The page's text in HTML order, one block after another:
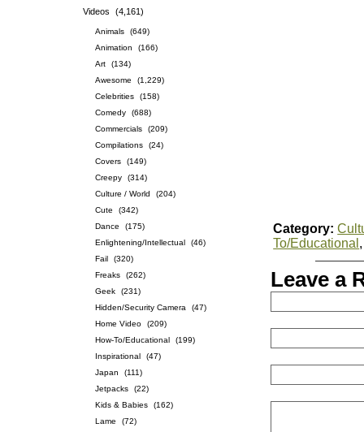
Videos
(4,161)
Animals
(649)
Animation
(166)
Art
(134)
Awesome
(1,229)
Celebrities
(158)
Comedy
(688)
Commercials
(209)
Compilations
(24)
Covers
(149)
Creepy
(314)
Culture / World
(204)
Cute
(342)
Dance
(175)
Enlightening/Intellectual
(46)
Fail
(320)
Freaks
(262)
Geek
(231)
Hidden/Security Camera
(47)
Home Video
(209)
How-To/Educational
(199)
Inspirational
(47)
Japan
(111)
Jetpacks
(22)
Kids & Babies
(162)
Lame
(72)
Category:
To/Educational
Leave a